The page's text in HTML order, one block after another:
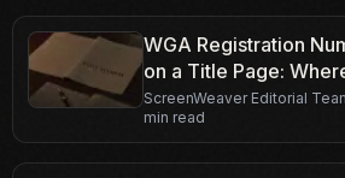
WGA Registration
on a Title Page:
When
ScreenWeaver Editorial
min read